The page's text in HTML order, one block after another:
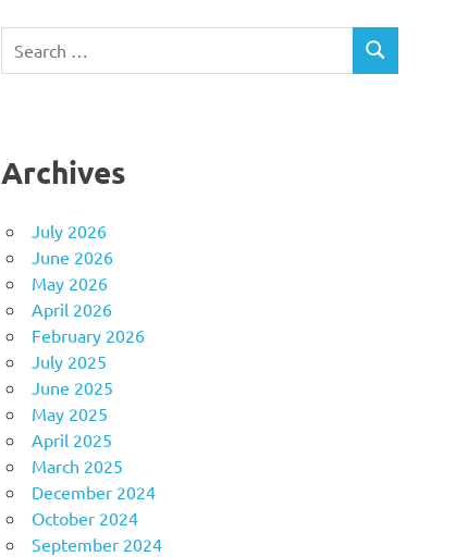
for:
SEARCH
Archives
July 2026
June 2026
May 2026
April 2026
February 2026
July 2025
June 2025
May 2025
April 2025
March 2025
December 2024
October 2024
September 2024